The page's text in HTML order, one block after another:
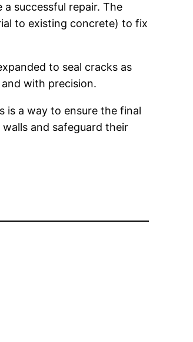
successful repair. The
to existing concrete) to fix
to seal cracks as
with precision.
is a way to ensure the final
and safeguard their